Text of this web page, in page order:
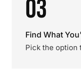
03
Find What
Pick the option